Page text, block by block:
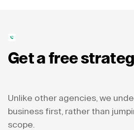
Get a free
Unlike other agencies, we
business first, rather than
scope.